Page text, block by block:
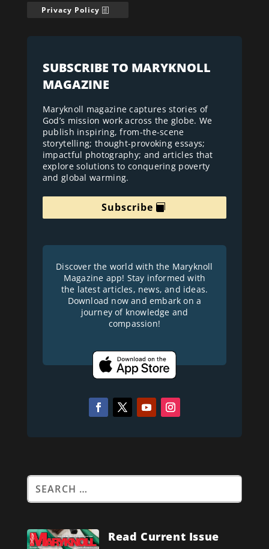
Privacy Policy
SUBSCRIBE TO MARYKNOLL
MAGAZINE
Maryknoll magazine captures stories of
God’s mission work across the globe. We
publish inspiring, from-the-scene
storytelling; thought-provoking essays;
impactful photography; and articles that
explore solutions to conquering poverty
and global warming.
Subscribe
Discover the world with the Maryknoll
Magazine app! Stay informed with
the latest articles, news, and ideas.
Download now and embark on a
journey of knowledge and
compassion!
Read Current Issue